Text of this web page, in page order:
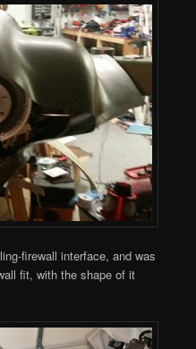
firewall interface, and was
fit, with the shape of it